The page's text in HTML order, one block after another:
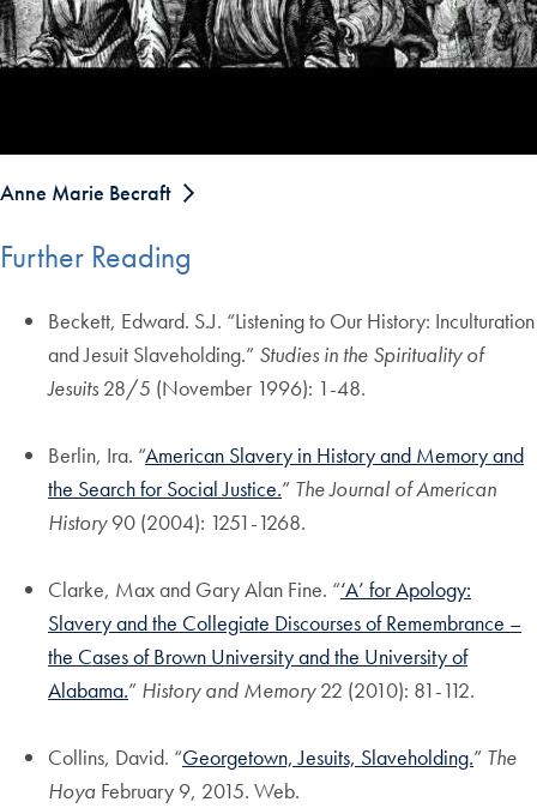
Anne Marie Becraft
Further Reading
Beckett, Edward. S.J. “Listening to Our History: Inculturation
and Jesuit Slaveholding.” Studies in the Spirituality of
Jesuits 28/5 (November 1996): 1-48.
Berlin, Ira. “American Slavery in History and Memory and
the Search for Social Justice.” The Journal of American
History90 (2004): 1251-1268.
Clarke, Max and Gary Alan Fine. “‘A’ for Apology:
Slavery and the Collegiate Discourses of Remembrance –
the Cases of Brown University and the University of
Alabama.” History and Memory22 (2010): 81-112.
Collins, David. “Georgetown, Jesuits, Slaveholding.” The
Hoya February 9, 2015. Web.